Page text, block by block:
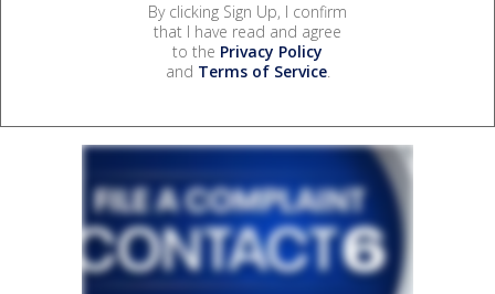
By clicking Sign Up, I confirm
that I have read and agree
to the Privacy Policy
and Terms of Service.